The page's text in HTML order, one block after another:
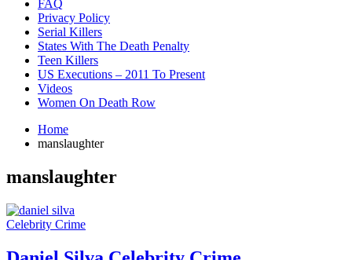
FAQ
Privacy Policy
Serial Killers
States With The Death Penalty
Teen Killers
US Executions – 2011 To Present
Videos
Women On Death Row
Home
manslaughter
manslaughter
Celebrity Crime